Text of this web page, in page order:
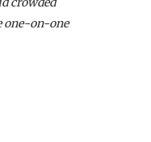
one-on-one